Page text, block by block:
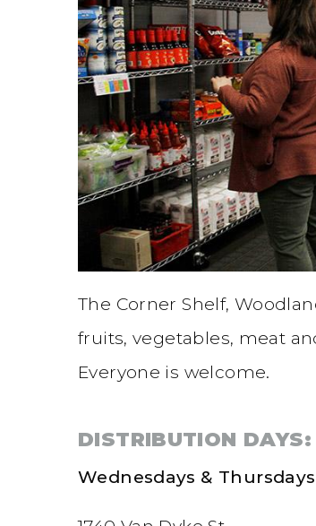
The Corner Shelf,
fruits, vegetables, meat
Everyone is welcome.
DISTRIBUTION DAYS:
Wednesdays &